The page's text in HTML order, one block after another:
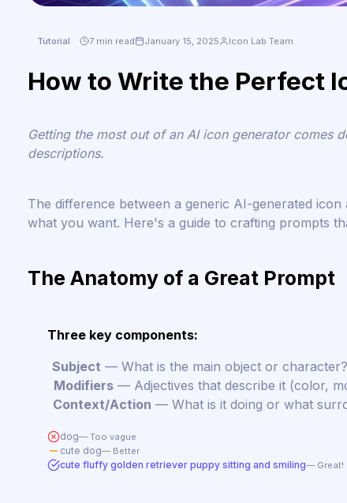
Tutorial 7 min read January 15, 2025 Icon Lab Team
How to Write the Perfect
Getting the most out of an AI icon generator comes
descriptions.
The difference between a generic AI-generated
what you want. Here's a guide to crafting prompts
The Anatomy of a Great Prompt
Three key components:
Subject — What is the main object or character?
Modifiers— Adjectives that describe it (color,
Context/Action — What is it doing or what
dog— Too vague
cute dog— Better
cute fluffy golden retriever puppy sitting and smiling— Great!